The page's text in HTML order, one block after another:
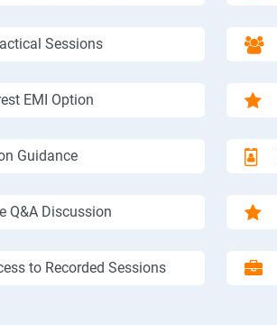
Sessions
EMI Option
Guidance
Q&A Discussion
to Recorded Sessions